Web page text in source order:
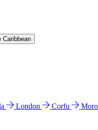
Caribbean
London Corfu